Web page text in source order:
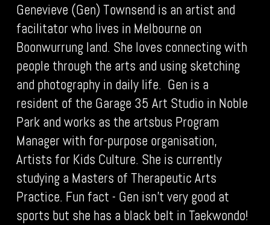
Genevieve (Gen) Townsend is an artist and
facilitator who lives in Melbourne on
Boonwurrung land. She loves connecting with
people through the arts and using sketching
and photography in daily life. Gen is a
resident of the Garage 35 Art Studio in Noble
Park and works as the artsbus Program
Manager with for-purpose organisation,
Artists for Kids Culture. She is currently
studying a Masters of Therapeutic Arts
Practice. Fun fact - Gen isn’t very good at
sports but she has a black belt in Taekwondo!